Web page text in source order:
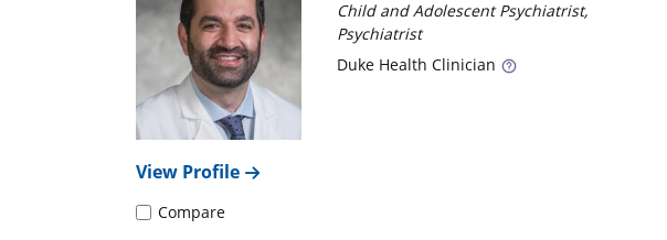
Child and Adolescent Psychiatrist,
Psychiatrist
DukeHealth Clinician
View Profile
Compare